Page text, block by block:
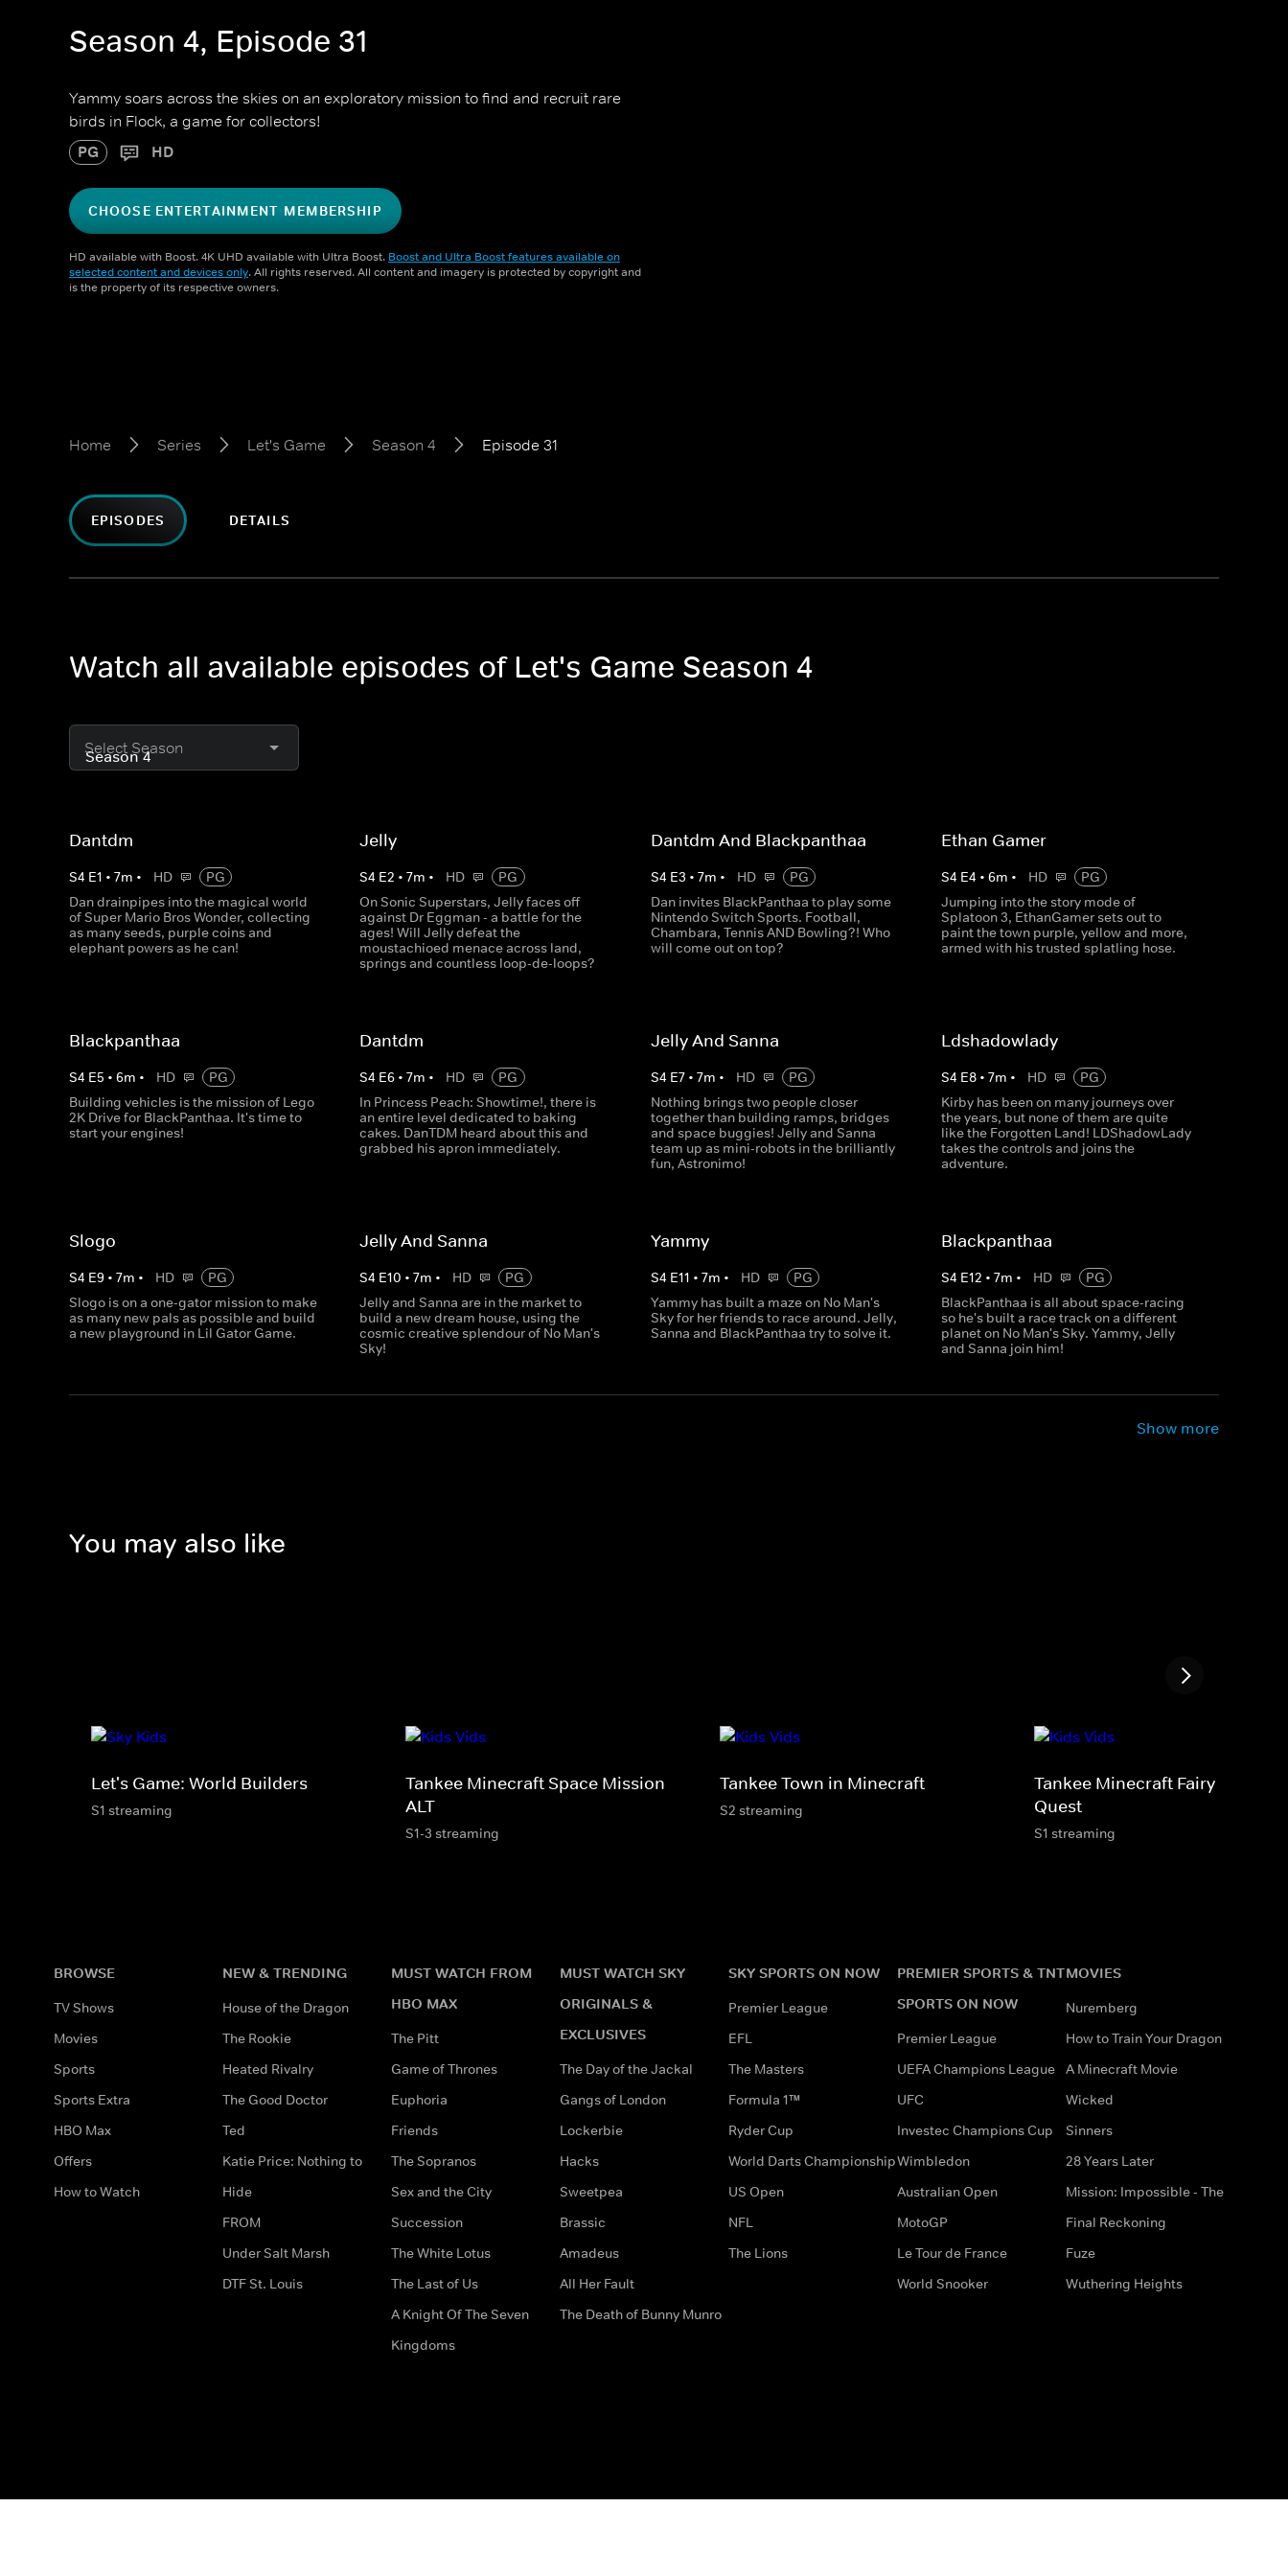
Season 4, Episode 31
Yammy soars across the skies on an exploratory mission to find and recruit rare
birds in Flock, a game for collectors!
PG HD
CHOOSE ENTERTAINMENT MEMBERSHIP
HD available with Boost. 4K UHD available with Ultra Boost. Boost and Ultra Boost features available on
selected content and devices only. All rights reserved. All content and imagery is protected by copyright and
is the property of its respective owners.
Home Series Let's Game Season 4 Episode 31
EPISODES DETAILS
Watch all available episodes of Let's Game Season 4
Select Season
Dantdm
S4 E1 • 7m • HD
PG
Dan drainpipes into the magical world
of Super Mario Bros Wonder, collecting
as many seeds, purple coins and
elephant powers as he can!
Jelly
S4 E2 •7m • HD
PG
On Sonic Superstars, Jelly faces off
against Dr Eggman - a battle for the
ages! Will Jelly defeat the
moustachioed menace across land,
springs and countless loop-de-loops?
Dantdm And Blackpanthaa
S4 E3 • 7m • HD
PG
Dan invites BlackPanthaa to play some
Nintendo Switch Sports. Football,
Chambara, Tennis AND Bowling?! Who
will come out on top?
Ethan Gamer
S4 E4 • 6m • HD
PG
Jumping into the story mode of
Splatoon 3, EthanGamer sets out to
paint the town purple, yellow and more,
armed with his trusted splatling hose.
Blackpanthaa
S4 E5 • 6m • HD
PG
Building vehicles is the mission of Lego
2K Drive for BlackPanthaa. It's time to
start your engines!
Dantdm
S4 E6 •7m • HD
PG
In Princess Peach: Showtime!, there is
an entire level dedicated to baking
cakes. DanTDM heard about this and
grabbed his apron immediately.
Jelly And Sanna
S4 E7• 7m • HD
PG
Nothing brings two people closer
together than building ramps, bridges
and space buggies! Jelly and Sanna
team up as mini-robots in the brilliantly
fun, Astronimo!
Ldshadowlady
S4 E8• 7m • HD
PG
Kirby has been on many journeys over
the years, but none of them are quite
like the Forgotten Land! LDShadowLady
takes the controls and joins the
adventure.
Slogo
S4 E9 • 7m • HD
PG
Slogo is on a one-gator mission to make
as many new pals as possible and build
a new playground in Lil Gator Game.
Jelly And Sanna
S4 E10 •7m • HD
PG
Jelly and Sanna are in the market to
build a new dream house, using the
cosmic creative splendour of No Man's
Sky!
Yammy
S4 E11 • 7m • HD
PG
Yammy has built a maze on No Man's
Sky for her friends to race around. Jelly,
Sanna and BlackPanthaa try to solve it.
Blackpanthaa
S4 E12 • 7m • HD
PG
BlackPanthaa is all about space-racing
so he's built a race track on a different
planet on No Man's Sky. Yammy, Jelly
and Sanna join him!
Show more
You may also like
Let's Game: World Builders
S1 streaming
Tankee Minecraft Space Mission
ALT
S1-3 streaming
Tankee Town in Minecraft
S2 streaming
Tankee Minecraft Fairy Horse
Quest
S1 streaming
BROWSE
TV Shows
Movies
Sports
Sports Extra
HBO Max
Offers
How to Watch
NEW & TRENDING
House of the Dragon
The Rookie
Heated Rivalry
The Good Doctor
Ted
Katie Price: Nothing to
Hide
FROM
Under Salt Marsh
DTF St. Louis
MUST WATCH FROM
HBO MAX
The Pitt
Game of Thrones
Euphoria
Friends
The Sopranos
Sex and the City
Succession
The White Lotus
The Last of Us
A Knight Of The Seven
Kingdoms
MUST WATCH SKY
ORIGINALS &
EXCLUSIVES
The Day of the Jackal
Gangs of London
Lockerbie
Hacks
Sweetpea
Brassic
Amadeus
All Her Fault
The Death of Bunny Munro
SKY SPORTS ON NOW
Premier League
EFL
The Masters
Formula 1™
Ryder Cup
World Darts Championship
US Open
NFL
The Lions
PREMIER SPORTS & TNT
SPORTS ON NOW
Premier League
UEFA Champions League
UFC
Investec Champions Cup
Wimbledon
Australian Open
MotoGP
Le Tour de France
World Snooker
MOVIES
Nuremberg
How to Train Your Dragon
A Minecraft Movie
Wicked
Sinners
28 Years Later
Mission: Impossible - The
Final Reckoning
Fuze
Wuthering Heights